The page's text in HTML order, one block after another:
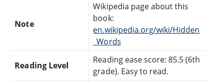
Note
Wikipedia page about this
book:
en.wikipedia.org/wiki/Hidden
_Words
Reading Level
Reading ease score: 85.5 (6th
grade). Easy to read.